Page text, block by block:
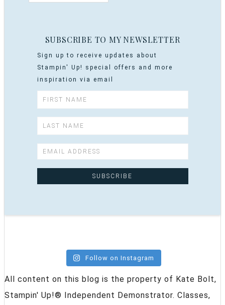
SUBSCRIBE TO MY NEWSLETTER
Sign up to receive updates about
Stampin' Up! special offers and more
inspiration via email
Follow on Instagram
All content on this blog is the property of Kate Bolt,
Stampin' Up!® Independent Demonstrator. Classes,